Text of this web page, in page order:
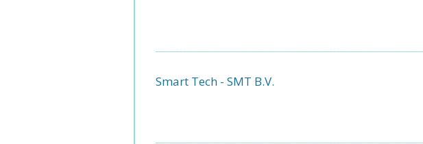
Smart Tech - SMT B.V.